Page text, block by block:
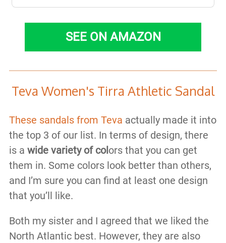
SEE ON AMAZON
Teva Women's Tirra Athletic Sandal
These sandals from Teva actually made it into
the top 3 of our list. In terms of design, there
is a wide variety of col ors that you can get
them in. Some colors look better than others,
and I’m sure you can find at least one design
that you’ll like.
Both my sister and I agreed that we liked the
North Atlantic best. However, they are also